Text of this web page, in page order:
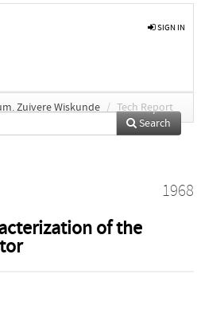
SIGN IN
Zuivere Wiskunde / Tech Report
Search
1968
of the